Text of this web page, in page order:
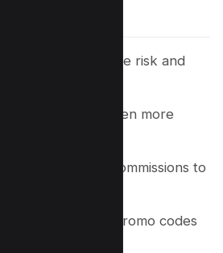
programs to reduce risk and
sources.
rate as it is often more
amount.
with recurring commissions to
and use promo codes